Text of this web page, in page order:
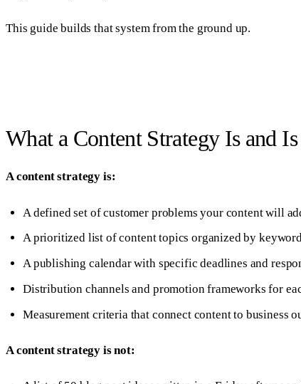
This guide builds that system from the ground up.
What a Content Strategy Is and
A content strategy is:
A defined set of customer problems your content will
A prioritized list of content topics organized by
A publishing calendar with specific deadlines and
Distribution channels and promotion frameworks for
Measurement criteria that connect content to business
A content strategy is not: